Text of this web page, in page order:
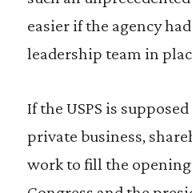
easier if the agency
leadership team in
If the USPS is
private business,
work to fill the